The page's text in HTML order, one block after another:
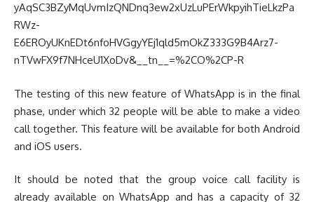
yAqSC3BZyMqUvmIzQNDnq3ew2xUzLuPErWkpyihTieLkzPa
RWz-
E6EROyUKnEDt6nfoHVGgyYEj1qld5mOkZ333G9B4Arz7-
nTVwFX9f7NHceU1XoDv&__tn__=%2CO%2CP-R
The testing of this new feature of WhatsApp is in the final
phase, under which 32 people will be able to make a video
call together. This feature will be available for both Android
and iOS users.
It should be noted that the group voice call facility is
already available on WhatsApp and has a capacity of 32